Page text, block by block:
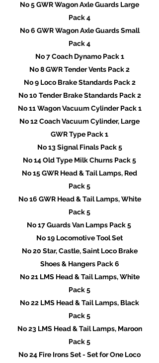
No 5 GWR Wagon Axle Guards Large
Pack 4
No 6 GWR Wagon Axle Guards Small
Pack 4
No 7 Coach Dynamo Pack 1
No 8 GWR Tender Vents Pack 2
No 9 Loco Brake Standards Pack 2
No 10 Tender Brake Standards Pack 2
No 11 Wagon Vacuum Cylinder Pack 1
No 12 Coach Vacuum Cylinder, Large
GWR Type Pack 1
No 13 Signal Finals Pack 5
No 14 Old Type Milk Churns Pack 5
No 15 GWR Head & Tail Lamps, Red
Pack 5
No 16 GWR Head & Tail Lamps, White
Pack 5
No 17 Guards Van Lamps Pack 5
No 19 Locomotive Tool Set
No 20 Star, Castle, Saint Loco Brake
Shoes & Hangers Pack 6
No 21 LMS Head & Tail Lamps, White
Pack 5
No 22 LMS Head & Tail Lamps, Black
Pack 5
No 23 LMS Head & Tail Lamps, Maroon
Pack 5
No 24 Fire Irons Set - Set for One Loco